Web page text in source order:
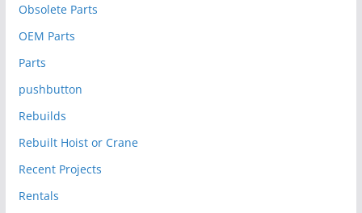
Obsolete Parts
OEM Parts
Parts
pushbutton
Rebuilds
Rebuilt Hoist or Crane
Recent Projects
Rentals